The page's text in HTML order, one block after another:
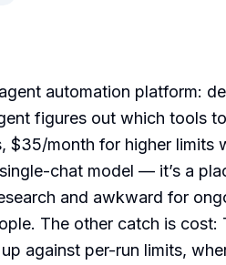
automation platform:
figures out which tools
$35/month for higher limits
chat model — it’s a
and awkward for
The other catch is cost:
against per-run limits,